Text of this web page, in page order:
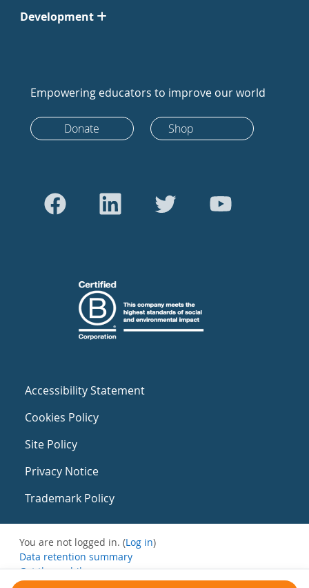
Development
Empowering educators to improve our world
Donate Shop
Accessibility Statement
Cookies Policy
Site Policy
Privacy Notice
Trademark Policy
You are not logged in. (Log in)
Data retention summary
Get the mobile app